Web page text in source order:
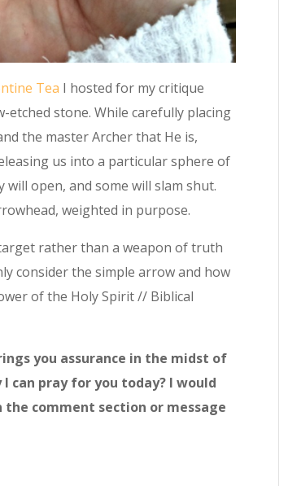
Tea I hosted for my critique
stone. While carefully placing
the master Archer that He is,
us into a particular sphere of
open, and some will slam shut.
weighted in purpose.
rather than a weapon of truth
consider the simple arrow and how
of the Holy Spirit // Biblical
you assurance in the midst of
can pray for you today? I would
comment section or message